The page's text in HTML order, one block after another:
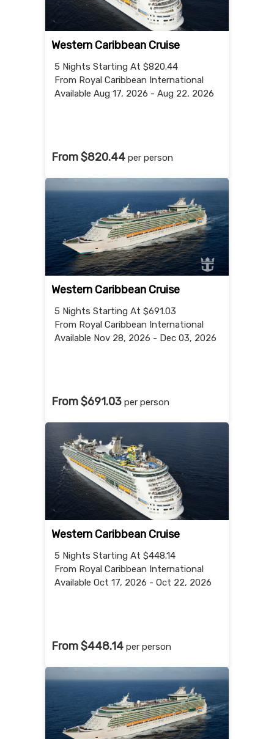
Western Caribbean Cruise
5 Nights Starting At $820.44
From Royal Caribbean International
Available Aug 17, 2026 - Aug 22, 2026
From $820.44 per person
Western Caribbean Cruise
5 Nights Starting At $691.03
From Royal Caribbean International
Available Nov 28, 2026 - Dec 03, 2026
From $691.03 per person
Western Caribbean Cruise
5 Nights Starting At $448.14
From Royal Caribbean International
Available Oct 17, 2026 - Oct 22, 2026
From $448.14 per person